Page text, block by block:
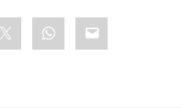
WhatsApp
Email